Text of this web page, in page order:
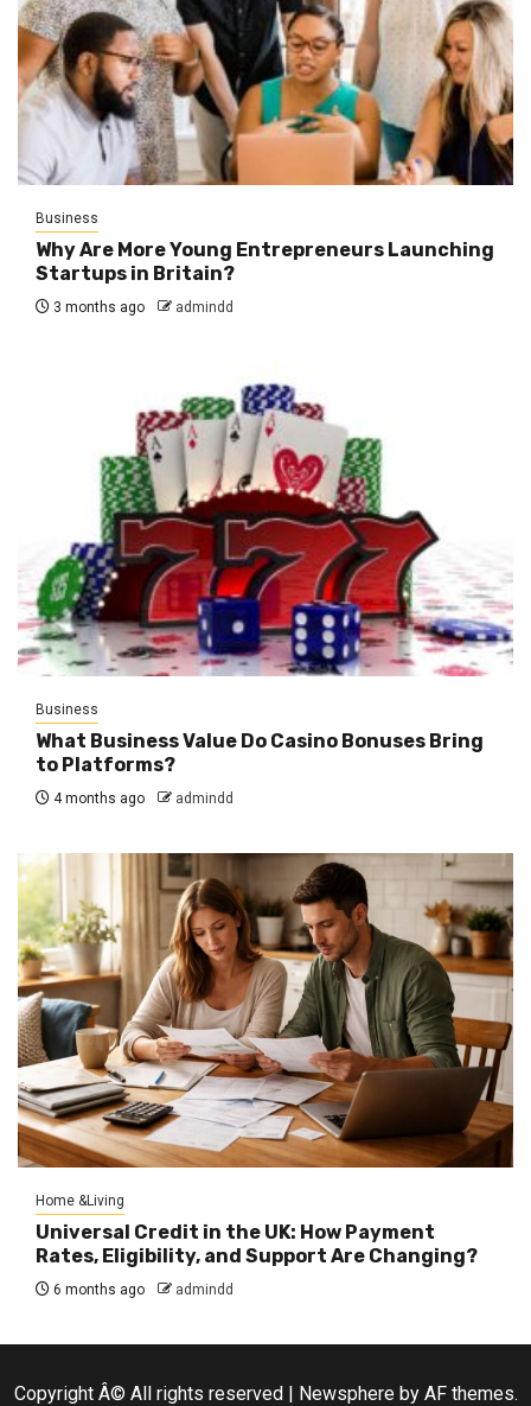
Business
Why Are More Young Entrepreneurs Launching
Startups in Britain?
3 months ago admindd
Business
What Business Value Do Casino Bonuses Bring
to Platforms?
4 months ago admindd
Home &Living
Universal Credit in the UK: How Payment
Rates, Eligibility, and Support Are Changing?
6 months ago admindd
Copyright Â© All rights reserved | Newsphereby AF themes.